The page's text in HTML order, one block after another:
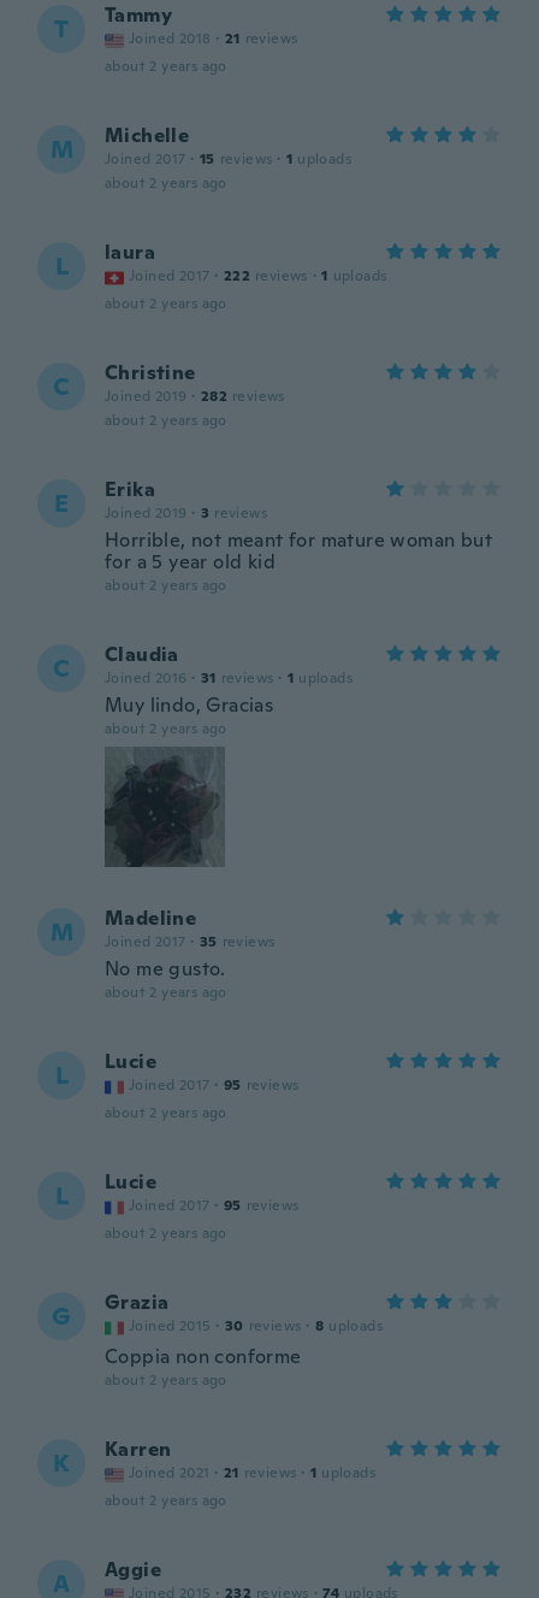
T Tammy
Joined 2018 · 21 reviews
about 2 years ago
M Michelle
Joined 2017 · 15 reviews · 1 uploads
about 2 years ago
L laura
Joined 2017 · 222 reviews · 1 uploads
about 2 years ago
C Christine
Joined 2019 · 282 reviews
about 2 years ago
E Erika
Joined 2019 · 3 reviews
Horrible, not meant for mature woman but
for a 5 year old kid
about 2 years ago
C Claudia
Joined 2016 · 31 reviews · 1 uploads
Muy lindo, Gracias
about 2 years ago
M Madeline
Joined 2017 · 35 reviews
No me gusto.
about 2 years ago
L Lucie
Joined 2017 · 95 reviews
about 2 years ago
L Lucie
Joined 2017 · 95 reviews
about 2 years ago
G Grazia
Joined 2015 · 30 reviews · 8 uploads
Coppia non conforme
about 2 years ago
K Karren
Joined 2021 · 21 reviews · 1 uploads
about 2 years ago
A Aggie
Joined 2015 · 232 reviews · 74 uploads